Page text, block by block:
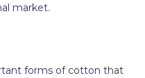
market.
forms of cotton that